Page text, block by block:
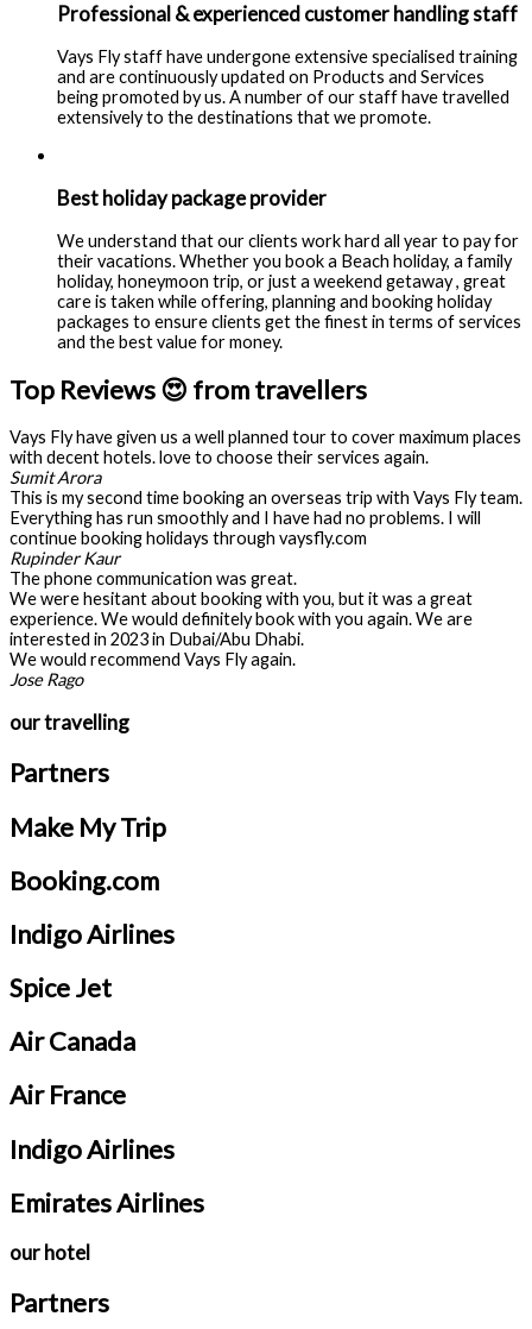
Professional & experienced customer handling staff
Vays Fly staff have undergone extensive specialised training
and are continuously updated on Products and Services
being promoted by us. A number of our staff have travelled
extensively to the destinations that we promote.
Best holiday package provider
We understand that our clients work hard all year to pay for
their vacations. Whether you book a Beach holiday, a family
holiday, honeymoon trip, or just a weekend getaway , great
care is taken while offering, planning and booking holiday
packages to ensure clients get the finest in terms of services
and the best value for money.
Top Reviews 😍 from travellers
Vays Fly have given us a well planned tour to cover maximum places
with decent hotels. love to choose their services again.
Sumit Arora
This is my second time booking an overseas trip with Vays Fly team.
Everything has run smoothly and I have had no problems. I will
continue booking holidays through vaysfly.com
Rupinder Kaur
The phone communication was great.
We were hesitant about booking with you, but it was a great
experience. We would definitely book with you again. We are
interested in 2023 in Dubai/Abu Dhabi.
We would recommend Vays Fly again.
Jose Rago
our travelling
Partners
Make My Trip
Booking.com
Indigo Airlines
Spice Jet
Air Canada
Air France
Indigo Airlines
Emirates Airlines
our hotel
Partners